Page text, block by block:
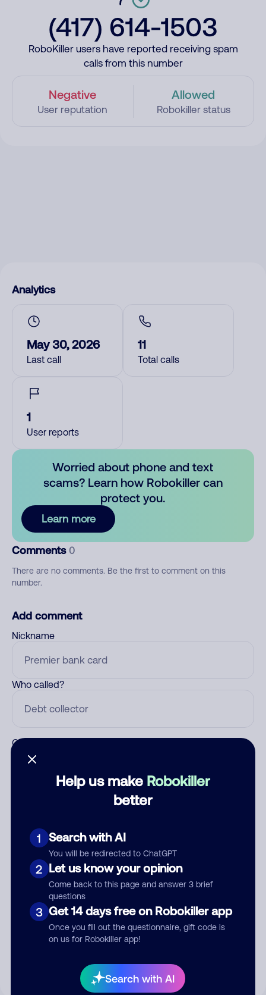
(417) 614-1503
RoboKiller users have reported receiving spam
calls from this number
Negative
User reputation
Allowed
Robokiller status
Help us make Robokiller
better
1 Search with AI
You will be redirected to ChatGPT
2 Let us know your opinion
Come back to this page and answer 3 brief
questions
3 Get 14 days free on Robokiller app
Once you fill out the questionnaire, gift code is
on us for Robokiller app!
Search with AI
Analytics
May 30, 2026
Last call
11
Total calls
1
User reports
Worried about phone and text
scams? Learn how Robokiller can
protect you.
Learn more
Comments 0
There are no comments. Be the first to comment on this
number.
Add comment
Nickname
Who called?
Category
Submit Comment
your comment publicly.